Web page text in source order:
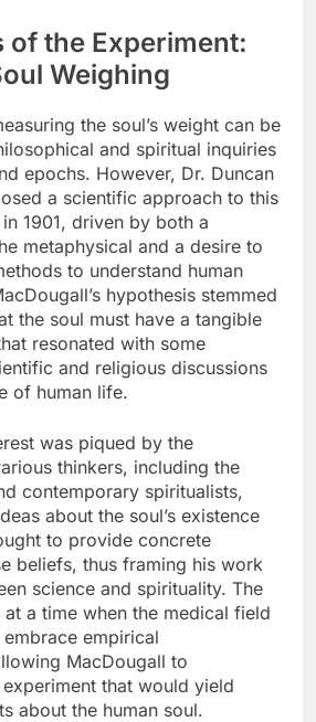
of the Experiment:
Weighing
the soul’s weight can be
and spiritual inquiries
epochs. However, Dr. Duncan
a scientific approach to this
1901, driven by both a
metaphysical and a desire to
to understand human
hypothesis stemmed
the soul must have a tangible
resonated with some
and religious discussions
of human life.
was piqued by the
thinkers, including the
contemporary spiritualists,
about the soul’s existence
to provide concrete
beliefs, thus framing his work
science and spirituality. The
a time when the medical field
empirical
MacDougall to
that would yield
about the human soul.